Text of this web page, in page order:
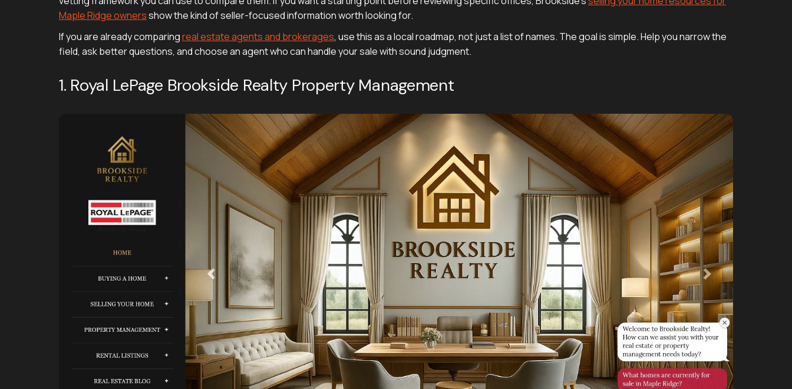
Maple Ridge ownersshow the kind of seller-focused information worth looking for.
If you are already comparingreal estate agents and brokerages, use this as a local roadmap, not just a list of names. The goal is simple. Help you narrow the
field, ask better questions, and choose an agent who can handle your sale with sound judgment.
1. Royal LePage Brookside Realty Property Management